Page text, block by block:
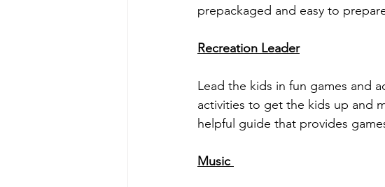
prepackaged and easy to
Recreation Leader
Lead the kids in fun games and
activities to get the kids up and
helpful guide that provides
Music